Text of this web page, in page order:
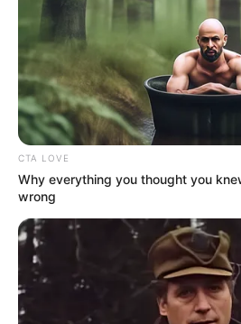
CTA LOVE
Why everything you thought you
wrong